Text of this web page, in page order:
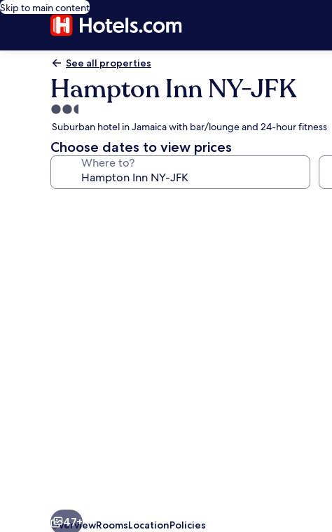
Skip to main content
See all properties
Hampton Inn NY-JFK
2.5
star
property
Suburban hotel in Jamaica with bar/lounge and 24-hour fitness
Choose dates to view prices
Where to?
47+
OverviewRoomsLocationPolicies